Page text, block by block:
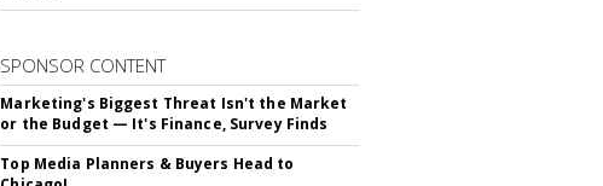
SPONSOR CONTENT
Marketing's Biggest Threat Isn't the Market
or the Budget — It's Finance, Survey Finds
Top Media Planners & Buyers Head to